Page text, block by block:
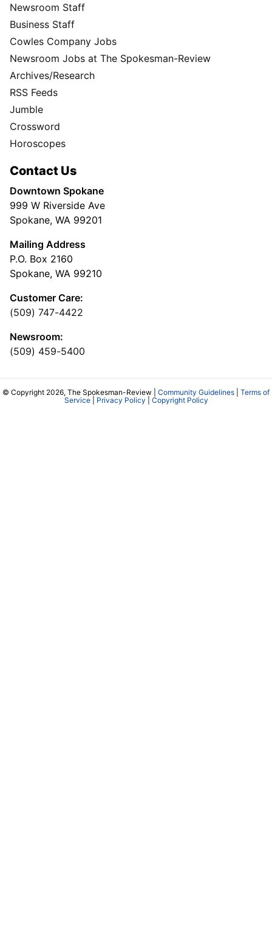
Newsroom Staff
Business Staff
Cowles Company Jobs
Newsroom Jobs at The Spokesman-Review
Archives/Research
RSS Feeds
Jumble
Crossword
Horoscopes
Contact Us
Downtown Spokane
999 W Riverside Ave
Spokane, WA 99201
Mailing Address
P.O. Box 2160
Spokane, WA 99210
Customer Care:
(509) 747-4422
Newsroom:
(509) 459-5400
© Copyright 2026, The Spokesman-Review | Community Guidelines
Terms of
Service| Privacy Policy Copyright Policy